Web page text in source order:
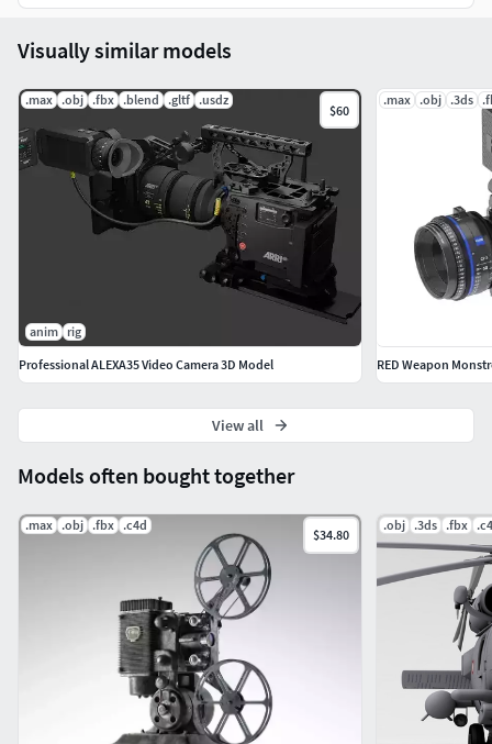
Models often bought together
.max .obj .fbx .c4d
$34.80
.obj .3ds .fbx
Visually similar models
.max .obj .fbx .blend .gltf .usdz
$60
anim rig
Professional ALEXA35 Video Camera 3D Model
.max .obj .3ds
RED Weapon
View all